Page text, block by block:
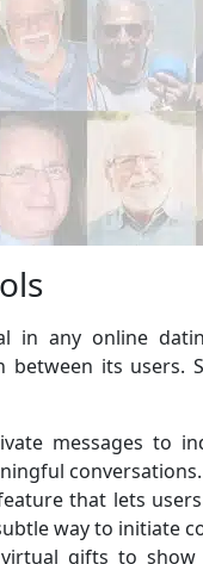
in any online
its users.
messages to
conversations.
feature that lets
way to initiate
gifts to